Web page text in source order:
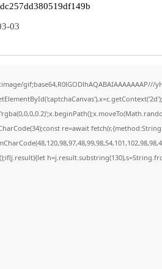
03
gif;base64,R0lGODlhAQABAIAAAAAAAP///
re=await